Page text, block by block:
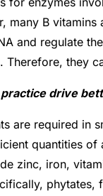
many B
and regulate
Therefore, they
drive
are required in
quantities of
zinc, iron,